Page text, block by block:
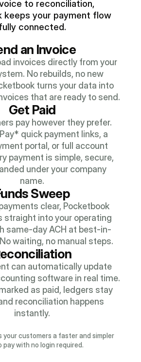
to reconciliation,
keeps your payment flow
connected.
an Invoice
invoices directly from your
No rebuilds, no new
turns your data into
that are ready to send.
Get Paid
pay however they prefer.
quick payment links, a
portal, or full account
payment is simple, secure,
under your company
name.
Sweep
clear, Pocketbook
straight into your operating
same-day ACH at best-in-
waiting, no manual steps.
can automatically update
software in real time.
as paid, ledgers stay
reconciliation happens
instantly.
your customers a faster and simpler
pay with no login required.